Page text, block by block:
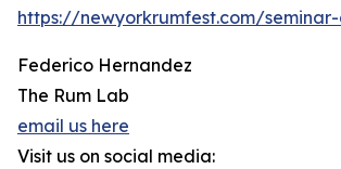
https://newyorkrumfest.com/
Federico Hernandez
The Rum Lab
email us here
Visit us on social media: